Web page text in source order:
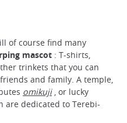
of course find many
mascot : T-shirts,
trinkets that you can
and family. A temple,
omikuji, or lucky
are dedicated to Terebi-